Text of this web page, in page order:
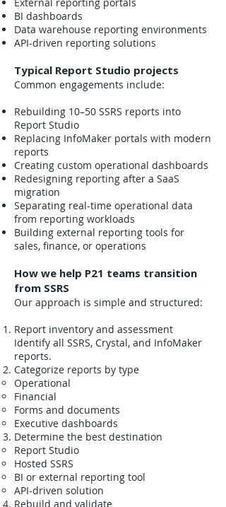
BI dashboards
Data warehouse reporting environments
API-driven reporting solutions
Typical Report Studio projects
Common engagements include:
Rebuilding 10–50 SSRS reports into
Report Studio
Replacing InfoMaker portals with modern
reports
Creating custom operational dashboards
Redesigning reporting after a SaaS
migration
Separating real-time operational data
from reporting workloads
Building external reporting tools for
sales, finance, or operations
How we help P21 teams transition
from SSRS
Our approach is simple and structured:
Report inventory and assessment
Identify all SSRS, Crystal, and InfoMaker
reports.
Categorize reports by type
Operational
Financial
Forms and documents
Executive dashboards
Determine the best destination
Report Studio
Hosted SSRS
BI or external reporting tool
API-driven solution
Rebuild and validate